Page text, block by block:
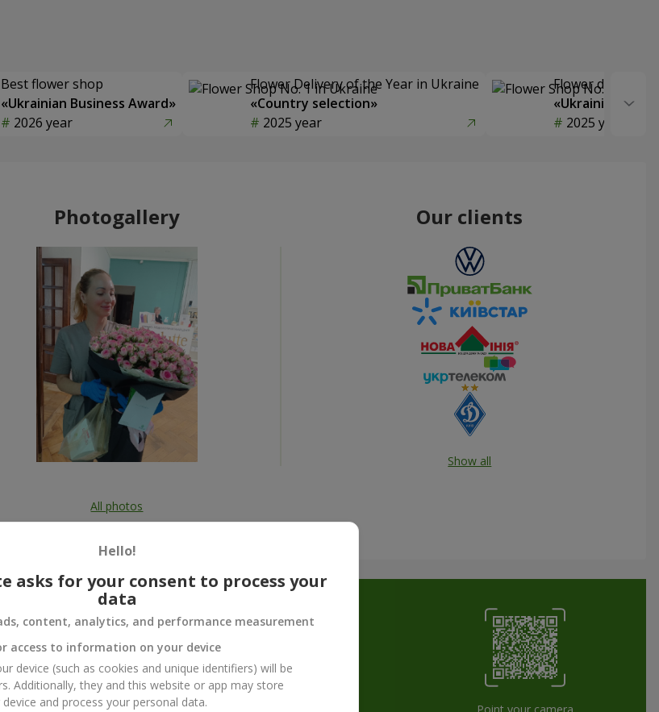
Best flower shop
«Ukrainian Business Award»
2026 year
Flower Delivery of the Year in Ukraine
«Country selection»
2025 year
Flower delivery
«Ukrainian
2025 year
Photogallery
All photos
Our clients
Show all
Hello!
asks for your consent to process your
data
content, analytics, and performance measurement
access to information on your device
device (such as cookies and unique identifiers) will be
Additionally, they and this website or app may store
and process your personal data.